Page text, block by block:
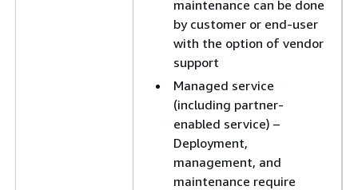
maintenance can be done
by customer or end-user
with the option of vendor
support
Managed service
(including partner-
enabled service) –
Deployment,
management, and
maintenance require